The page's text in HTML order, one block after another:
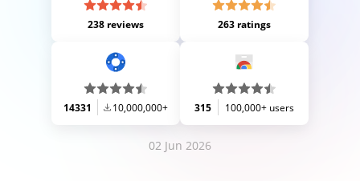
238 reviews 263 ratings
14331 10,000,000+ 315 100,000+ users
02 Jun 2026